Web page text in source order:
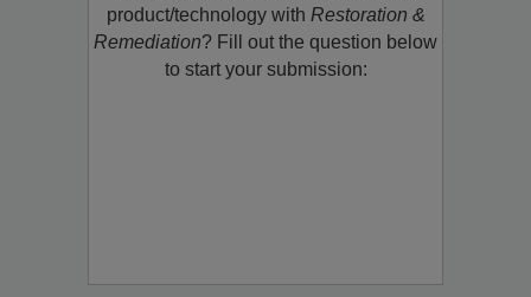
restoration, remediation or cleaning
product/technology withRestoration &
Remediation? Fill out the question below